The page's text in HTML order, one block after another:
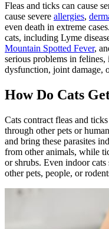
Fleas and ticks can cause
cause severe allergies,
even death in extreme
cats, including Lyme
Mountain Spotted Fever,
serious problems in
dysfunction, joint damage,
How Do Cats
Cats contract fleas and
through other pets or
and bring these parasites
from other animals, while
or shrubs. Even indoor
other pets, people, or